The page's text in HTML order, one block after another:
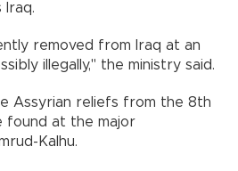
Iraq.
removed from Iraq at an
illegally," the ministry said.
Assyrian reliefs from the 8th
found at the major
Kalhu.